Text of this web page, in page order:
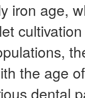
iron age,
the age
dental